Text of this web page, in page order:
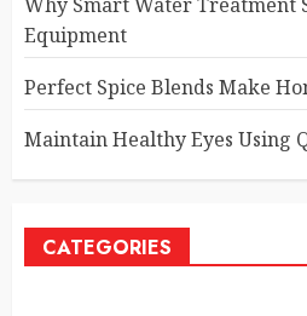
Equipment
Perfect Spice Blends Make
Maintain Healthy Eyes Using
CATEGORIES